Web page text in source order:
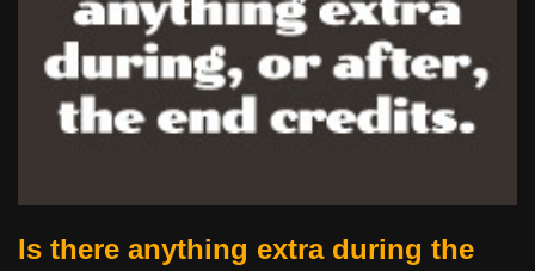
Is there anything extra during the